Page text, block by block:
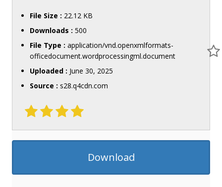
File Size : 22.12 KB
Downloads : 500
File Type : application/vnd.openxmlformats-
officedocument.wordprocessingml.document
Uploaded : June 30, 2025
Source : s28.q4cdn.com
Download